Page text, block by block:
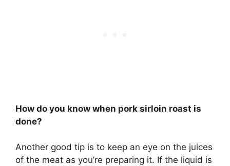
How do you know when pork sirloin roast is
done?
Another good tip is to keep an eye on the juices
of the meat as you’re preparing it. If the liquid is